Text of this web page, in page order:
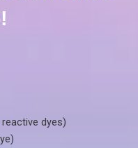
dyes)